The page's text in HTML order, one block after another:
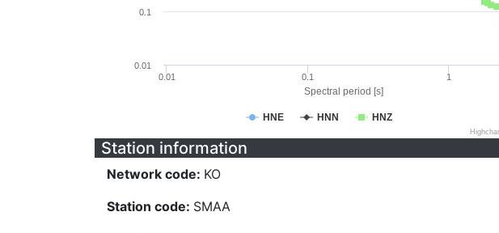
Spectral period [s]
HNE HNN HNZ
0.01 0.1 1
0.01
0.1
Station information
Network code: KO
Station code: SMAA